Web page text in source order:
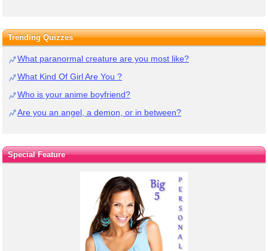
Trending Quizzes
What paranormal creature are you most like?
What Kind Of Girl Are You ?
Who is your anime boyfriend?
Are you an angel, a demon, or in between?
Special Feature